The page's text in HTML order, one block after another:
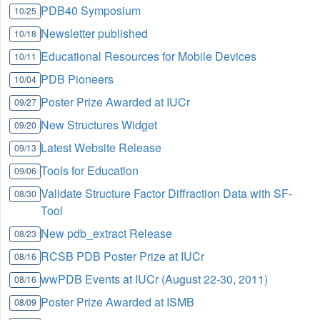
10/25 PDB40 Symposium
10/18 Newsletter published
10/11 Educational Resources for Mobile Devices
10/04 PDB Pioneers
09/27 Poster Prize Awarded at IUCr
09/20 New Structures Widget
09/13 Latest Website Release
09/06 Tools for Education
08/30 Validate Structure Factor Diffraction Data with SF-
Tool
08/23 New pdb_extract Release
08/16 RCSB PDB Poster Prize at IUCr
08/16 wwPDB Events at IUCr (August 22-30, 2011)
08/09 Poster Prize Awarded at ISMB